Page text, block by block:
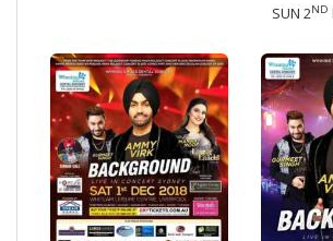
SUN 2ND